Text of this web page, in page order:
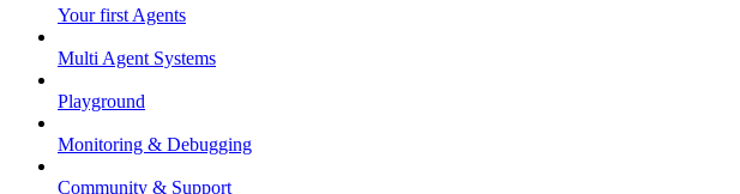
Your first Agents
Multi Agent Systems
Playground
Monitoring & Debugging
Community & Support